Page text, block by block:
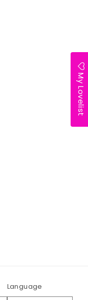
Language
My Lovelist